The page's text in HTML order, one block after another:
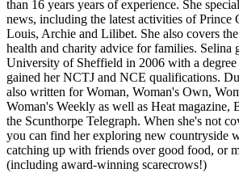
than 16 years years of experience. She
news, including the latest activities of Prince
Louis, Archie and Lilibet. She also covers
health and charity advice for families. Selina
University of Sheffield in 2006 with a degree
gained her NCTJ and NCE qualifications.
also written for Woman, Woman's Own,
Woman's Weekly as well as Heat magazine,
the Scunthorpe Telegraph. When she's not
you can find her exploring new countryside
catching up with friends over good food, or
(including award-winning scarecrows!)